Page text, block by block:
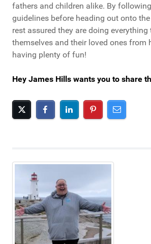
fathers and children alike. By
guidelines before heading out onto
rest assured they are doing
themselves and their loved ones from
having plenty of fun!
Hey James Hills wants you to share